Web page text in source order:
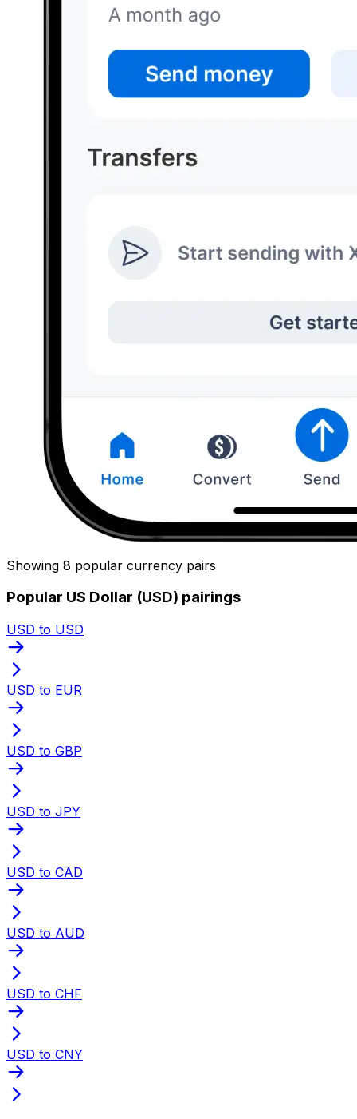
Showing 8 popular currency pairs
Popular US Dollar (USD) pairings
USD to USD
USD to EUR
USD to GBP
USD to JPY
USD to CAD
USD to AUD
USD to CHF
USD to CNY